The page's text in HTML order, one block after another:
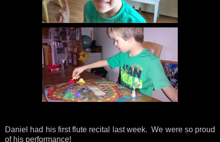
Daniel had his first flute recital last week. We were so proud
of his performance!